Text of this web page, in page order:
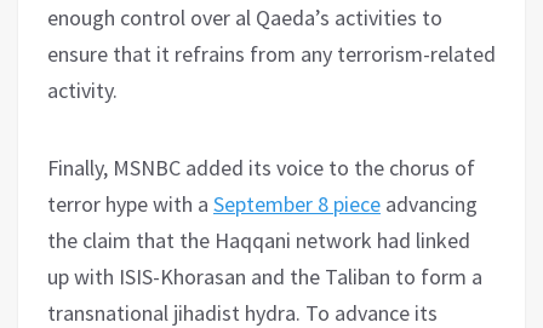
enough control over al Qaeda’s activities to
ensure that it refrains from any terrorism-related
activity.
Finally, MSNBC added its voice to the chorus of
terror hype with a September 8 piece advancing
the claim that the Haqqani network had linked
up with ISIS-Khorasan and the Taliban to form a
transnational jihadist hydra. To advance its